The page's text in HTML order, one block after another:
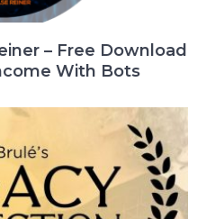
– Free Download
With Bots